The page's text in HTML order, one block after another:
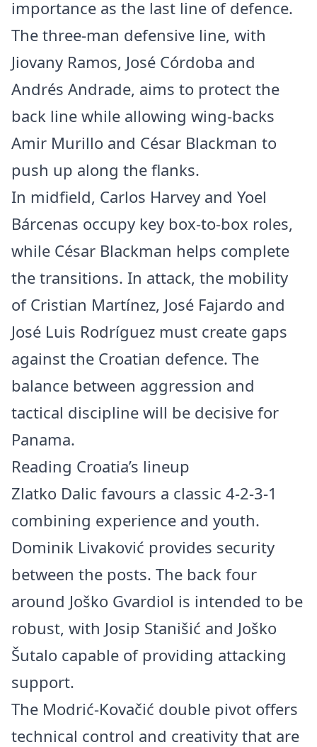
importance as the last line of defence.
The three-man defensive line, with
Jiovany Ramos, José Córdoba and
Andrés Andrade, aims to protect the
back line while allowing wing-backs
Amir Murillo and César Blackman to
push up along the flanks.
In midfield, Carlos Harvey and Yoel
Bárcenas occupy key box-to-box roles,
while César Blackman helps complete
the transitions. In attack, the mobility
of Cristian Martínez, José Fajardo and
José Luis Rodríguez must create gaps
against the Croatian defence. The
balance between aggression and
tactical discipline will be decisive for
Panama.
Reading Croatia’s lineup
Zlatko Dalic favours a classic 4-2-3-1
combining experience and youth.
Dominik Livaković provides security
between the posts. The back four
around Joško Gvardiol is intended to be
robust, with Josip Stanišić and Joško
Šutalo capable of providing attacking
support.
The Modrić-Kovačić double pivot offers
technical control and creativity that are